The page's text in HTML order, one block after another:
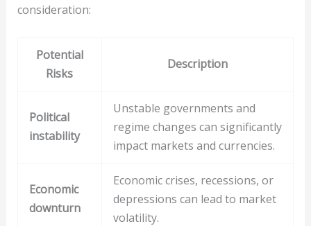
consideration:
Potential
Risks
Description
Political
instability
Unstable governments and
regime changes can significantly
impact markets and currencies.
Economic
downturn
Economic crises, recessions, or
depressions can lead to market
volatility.